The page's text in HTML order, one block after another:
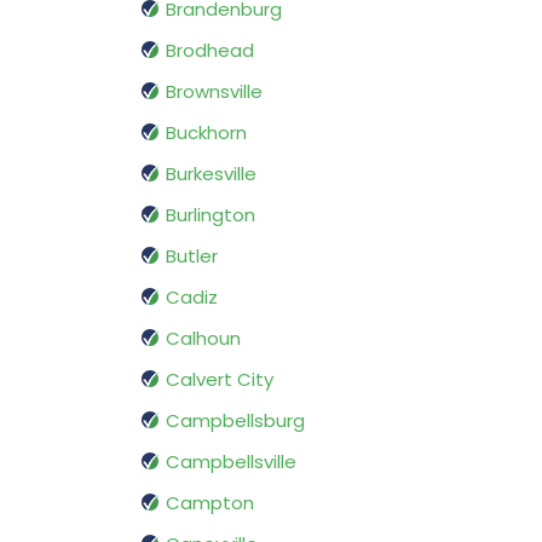
Brandenburg
Brodhead
Brownsville
Buckhorn
Burkesville
Burlington
Butler
Cadiz
Calhoun
Calvert City
Campbellsburg
Campbellsville
Campton